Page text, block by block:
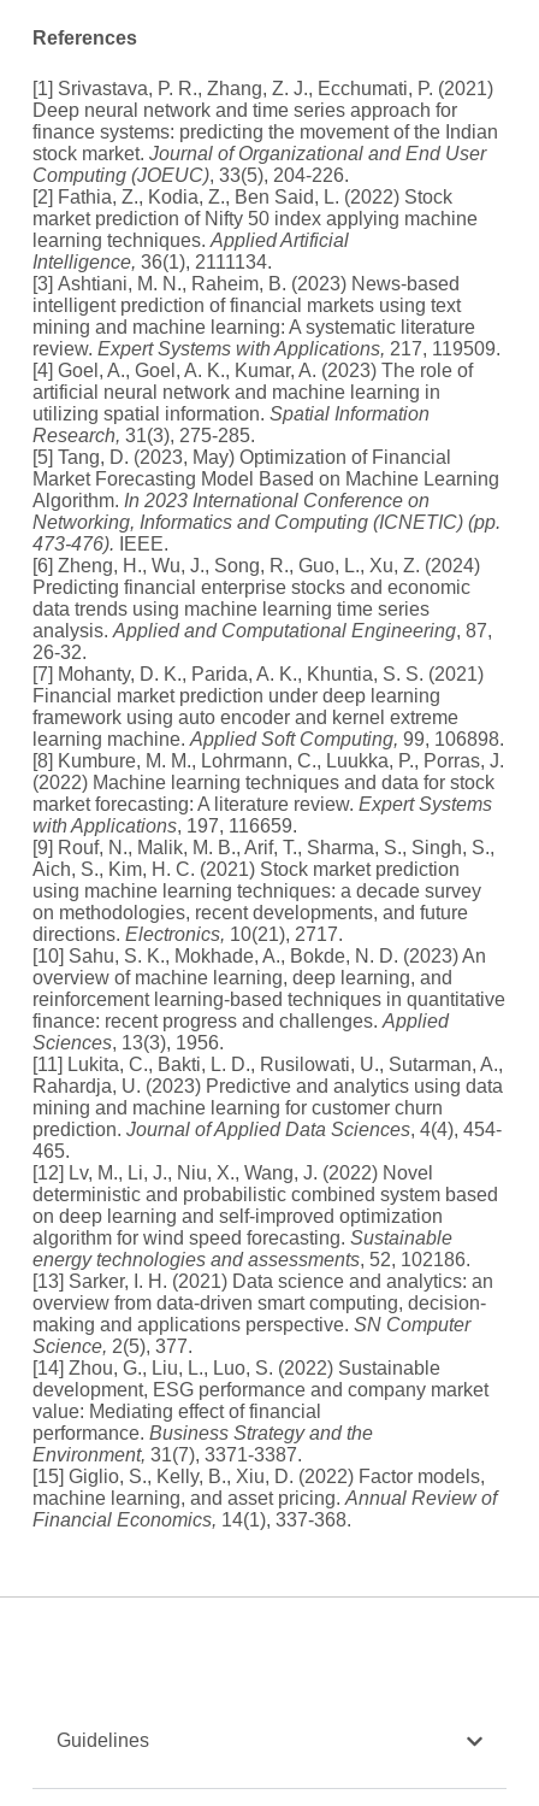
References
[1] Srivastava, P. R., Zhang, Z. J., Ecchumati, P. (2021)
Deep neural network and time series approach for
finance systems: predicting the movement of the Indian
stock market. Journal of Organizational and End User
Computing (JOEUC), 33(5), 204-226.
[2] Fathia, Z., Kodia, Z., Ben Said, L. (2022) Stock
market prediction of Nifty 50 index applying machine
learning techniques. Applied Artificial
Intelligence, 36(1), 2111134.
[3] Ashtiani, M. N., Raheim, B. (2023) News-based
intelligent prediction of financial markets using text
mining and machine learning: A systematic literature
review. Expert Systems with Applications, 217, 119509.
[4] Goel, A., Goel, A. K., Kumar, A. (2023) The role of
artificial neural network and machine learning in
utilizing spatial information. Spatial Information
Research, 31(3), 275-285.
[5] Tang, D. (2023, May) Optimization of Financial
Market Forecasting Model Based on Machine Learning
Algorithm. In 2023 International Conference on
Networking, Informatics and Computing (ICNETIC) (pp.
473-476). IEEE.
[6] Zheng, H., Wu, J., Song, R., Guo, L., Xu, Z. (2024)
Predicting financial enterprise stocks and economic
data trends using machine learning time series
analysis. Applied and Computational Engineering, 87,
26-32.
[7] Mohanty, D. K., Parida, A. K., Khuntia, S. S. (2021)
Financial market prediction under deep learning
framework using auto encoder and kernel extreme
learning machine. Applied Soft Computing, 99, 106898.
[8] Kumbure, M. M., Lohrmann, C., Luukka, P., Porras, J.
(2022) Machine learning techniques and data for stock
market forecasting: A literature review. Expert Systems
with Applications, 197, 116659.
[9] Rouf, N., Malik, M. B., Arif, T., Sharma, S., Singh, S.,
Aich, S., Kim, H. C. (2021) Stock market prediction
using machine learning techniques: a decade survey
on methodologies, recent developments, and future
directions. Electronics, 10(21), 2717.
[10] Sahu, S. K., Mokhade, A., Bokde, N. D. (2023) An
overview of machine learning, deep learning, and
reinforcement learning-based techniques in quantitative
finance: recent progress and challenges. Applied
Sciences, 13(3), 1956.
[11] Lukita, C., Bakti, L. D., Rusilowati, U., Sutarman, A.,
Rahardja, U. (2023) Predictive and analytics using data
mining and machine learning for customer churn
prediction. Journal of Applied Data Sciences, 4(4), 454-
465.
[12] Lv, M., Li, J., Niu, X., Wang, J. (2022) Novel
deterministic and probabilistic combined system based
on deep learning and self-improved optimization
algorithm for wind speed forecasting. Sustainable
energy technologies and assessments, 52, 102186.
[13] Sarker, I. H. (2021) Data science and analytics: an
overview from data-driven smart computing, decision-
making and applications perspective. SN Computer
Science, 2(5), 377.
[14] Zhou, G., Liu, L., Luo, S. (2022) Sustainable
development, ESG performance and company market
value: Mediating effect of financial
performance. Business Strategy and the
Environment, 31(7), 3371-3387.
[15] Giglio, S., Kelly, B., Xiu, D. (2022) Factor models,
machine learning, and asset pricing. Annual Review of
Financial Economics, 14(1), 337-368.
Guidelines